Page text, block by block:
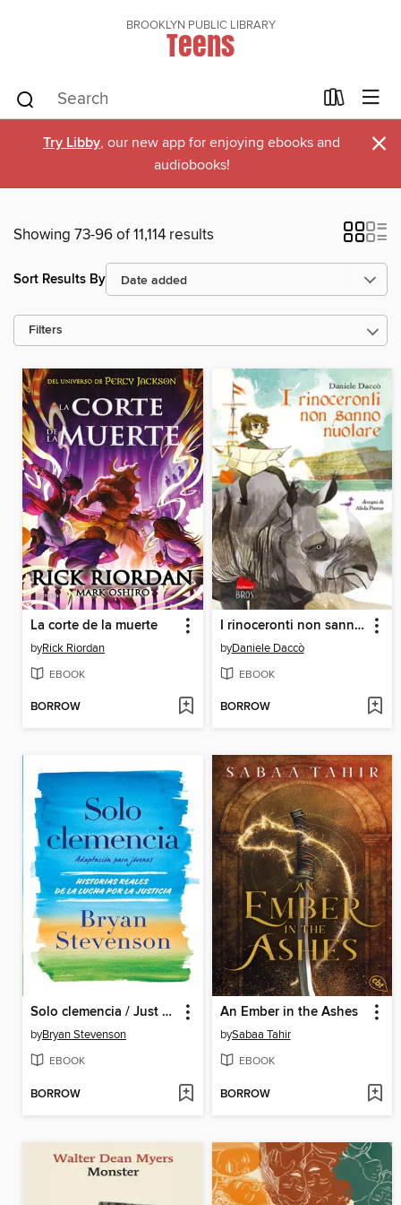
BROOKLYN PUBLIC LIBRARY
Teens
Try Libby, our new app for enjoying ebooks and
audiobooks!
×
Showing 73-96 of 11,114 results
Sort Results By
Filters
La corte de la muerte
byRick Riordan
EBOOK
BORROW
I rinoceronti non sanno nuotare
byDaniele Daccò
EBOOK
BORROW
Solo clemencia / Just Mercy
byBryan Stevenson
EBOOK
BORROW
An Ember in the Ashes
bySabaa Tahir
EBOOK
BORROW